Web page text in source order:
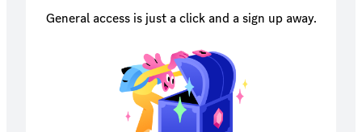
General access is just a click and a sign up away.